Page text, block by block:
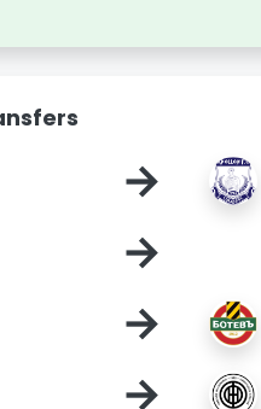
→
→
→
→